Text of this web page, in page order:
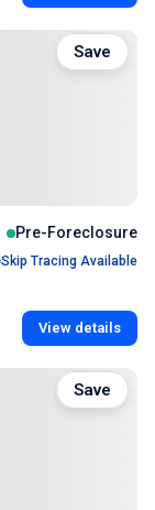
Pre-Foreclosure
Skip Tracing Available
View details
Save
Save